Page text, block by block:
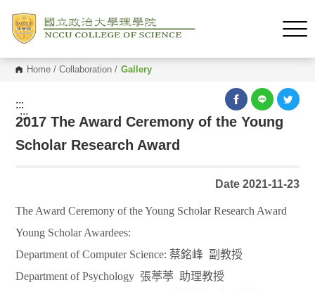
Home /Collaboration / Gallery
:::
:::
2017 The Award Ceremony of the Young
Scholar Research Award
Date 2021-11-23
The Award Ceremony of the Young Scholar Research Award
Young Scholar Awardees:
Department of Computer Science: 蔡銘峰 副教授
Department of Psychology 張葶葶
助理教授